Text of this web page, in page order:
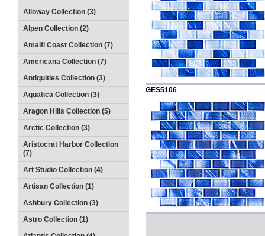
Alloway Collection (3)
Alpen Collection (2)
Amalfi Coast Collection (7)
Americana Collection (7)
Antiquities Collection (3)
Aquatica Collection (3)
Aragon Hills Collection (5)
Arctic Collection (3)
Aristocrat Harbor Collection
(7)
Art Studio Collection (4)
Artisan Collection (1)
Ashbury Collection (3)
Astro Collection (1)
GES5106